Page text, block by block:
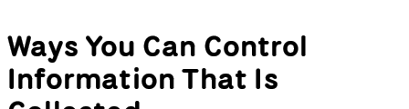
Ways You Can Control
Information That Is